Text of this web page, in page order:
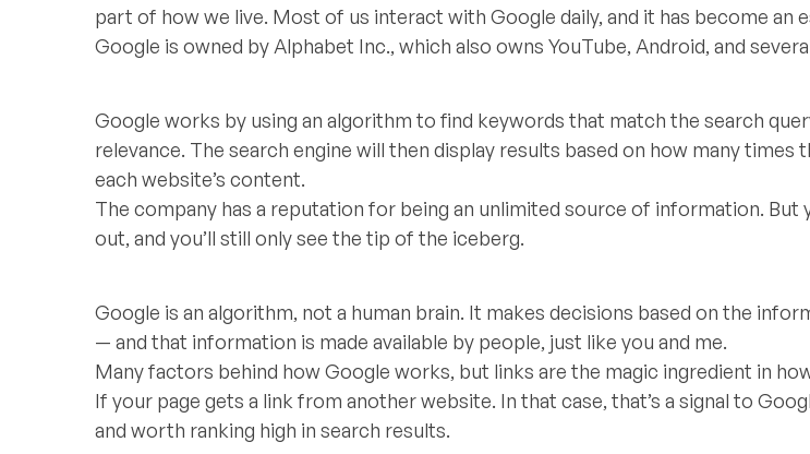
part of how we live. Most of us interact with Google daily, and it has become an
Google is owned by Alphabet Inc., which also owns YouTube, Android, and
Google works by using an algorithm to find keywords that match the search
relevance. The search engine will then display results based on how many times
each website’s content.
The company has a reputation for being an unlimited source of information. But
out, and you’ll still only see the tip of the iceberg.
Google is an algorithm, not a human brain. It makes decisions based on the
— and that information is made available by people, just like you and me.
Many factors behind how Google works, but links are the magic ingredient in
If your page gets a link from another website. In that case, that’s a signal to
and worth ranking high in search results.